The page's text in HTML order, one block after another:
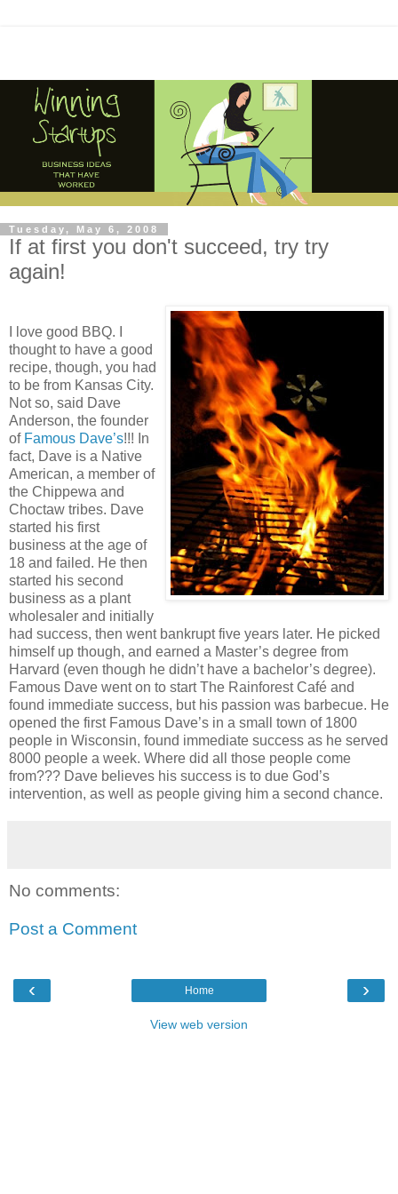
Tuesday, May 6, 2008
If at first you don't succeed, try try
again!
I love good BBQ. I
thought to have a good
recipe, though, you had
to be from Kansas City.
Not so, said Dave
Anderson, the founder
of Famous Dave’s!!! In
fact, Dave is a Native
American, a member of
the Chippewa and
Choctaw tribes. Dave
started his first
business at the age of
18 and failed. He then
started his second
business as a plant
wholesaler and initially
had success, then went bankrupt five years later. He picked
himself up though, and earned a Master’s degree from
Harvard (even though he didn’t have a bachelor’s degree).
Famous Dave went on to start The Rainforest Café and
found immediate success, but his passion was barbecue. He
opened the first Famous Dave’s in a small town of 1800
people in Wisconsin, found immediate success as he served
8000 people a week. Where did all those people come
from??? Dave believes his success is to due God’s
intervention, as well as people giving him a second chance.
No comments:
Post a Comment
‹ ›
Home
View web version